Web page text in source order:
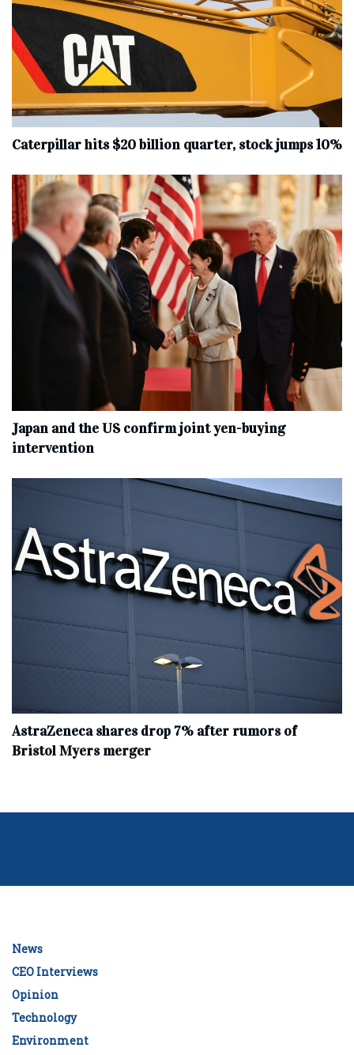
Caterpillar hits $20 billion quarter, stock jumps 10%
Japan and the US confirm joint yen-buying
intervention
AstraZeneca shares drop 7% after rumors of
Bristol Myers merger
News
CEO Interviews
Opinion
Technology
Environment